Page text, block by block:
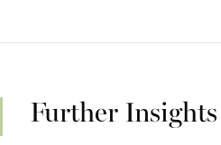
Further Insights